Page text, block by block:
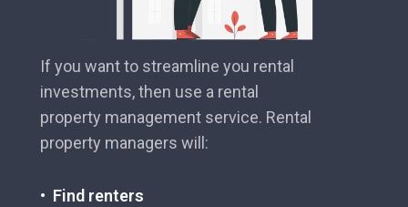
If you want to streamline you rental
investments, then use a rental
property management service. Rental
property managers will:
• Find renters